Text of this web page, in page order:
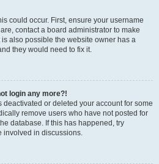
could occur. First, ensure your username
contact a board administrator to make
also possible the website owner has a
they would need to fix it.
login any more?!
deactivated or deleted your account for some
remove users who have not posted for
database. If this has happened, try
involved in discussions.